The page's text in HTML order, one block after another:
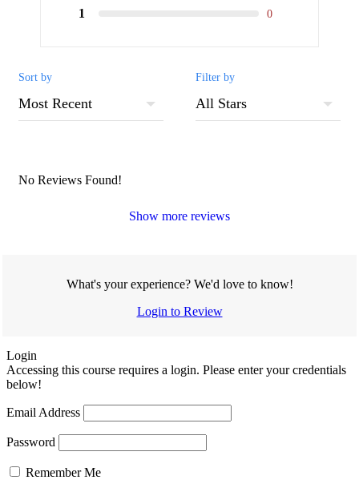
1 0
Sort by Filter by
No Reviews Found!
Show more reviews
What's your experience? We'd love to know!
Login to Review
Login
Accessing this course requires a login. Please enter your credentials
below!
Email Address
Password
Remember Me